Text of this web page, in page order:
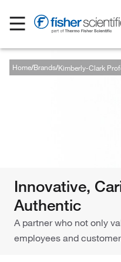
Home Brands Kimberly-Clark
Innovative,
Authentic
A partner who not only
employees and